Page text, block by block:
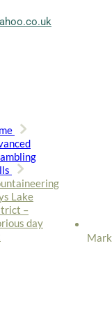
Lake
–
day